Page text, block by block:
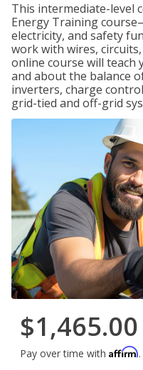
This intermediate-level
Energy Training
electricity, and safety
work with wires,
online course will teach
and about the balance
inverters, charge
grid-tied and off-grid
$1,465.00
Pay over time with Affirm